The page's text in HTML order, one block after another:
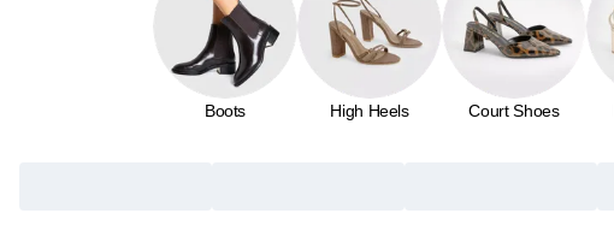
Boots High Heels Court Shoes